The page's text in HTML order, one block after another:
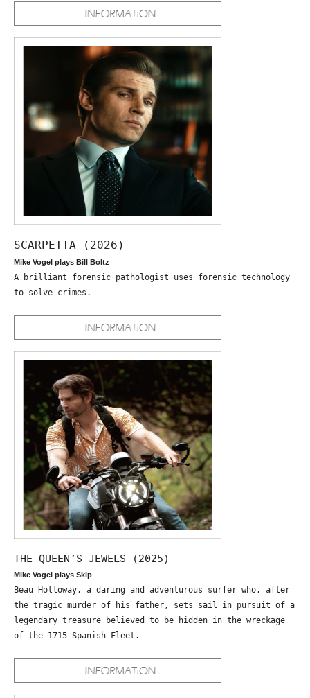
SCARPETTA (2026)
Mike Vogel plays Bill Boltz
A brilliant forensic pathologist uses forensic technology
to solve crimes.
THE QUEEN’S JEWELS (2025)
Mike Vogel plays Skip
Beau Holloway, a daring and adventurous surfer who, after
the tragic murder of his father, sets sail in pursuit of a
legendary treasure believed to be hidden in the wreckage
of the 1715 Spanish Fleet.